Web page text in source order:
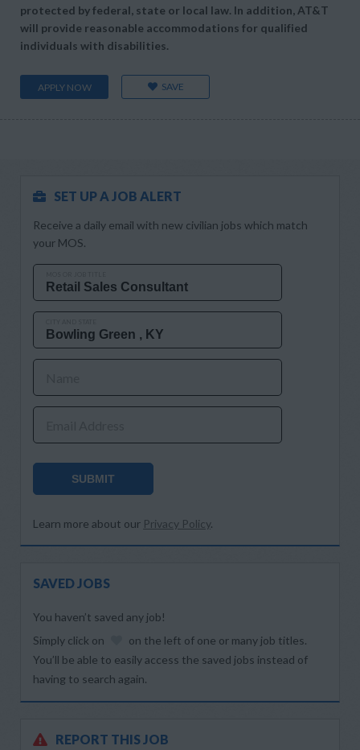
protected by federal, state or local law. In addition, AT&T
will provide reasonable accommodations for qualified
individuals with disabilities.
APPLY NOW SAVE
SET UP A JOB ALERT
Receive a daily email with new civilian jobs which match
your MOS.
SUBMIT
Learn more about our Privacy Policy.
SAVED JOBS
You haven’t saved any job!
Simply click on
on the left of one or many job titles.
You’ll be able to easily access the saved jobs instead of
having to search again.
REPORT THIS JOB